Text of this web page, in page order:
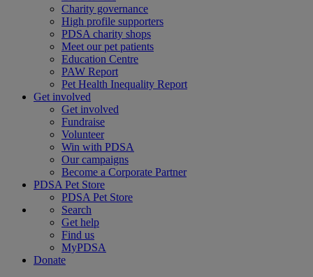
Charity governance
High profile supporters
PDSA charity shops
Meet our pet patients
Education Centre
PAW Report
Pet Health Inequality Report
Get involved
Get involved
Fundraise
Volunteer
Win with PDSA
Our campaigns
Become a Corporate Partner
PDSA Pet Store
PDSA Pet Store
Search
Get help
Find us
MyPDSA
Donate